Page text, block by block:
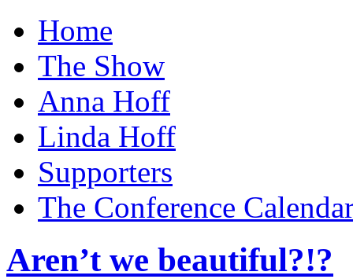
Home
The Show
Anna Hoff
Linda Hoff
Supporters
The Conference
Aren’t we beautiful?!?